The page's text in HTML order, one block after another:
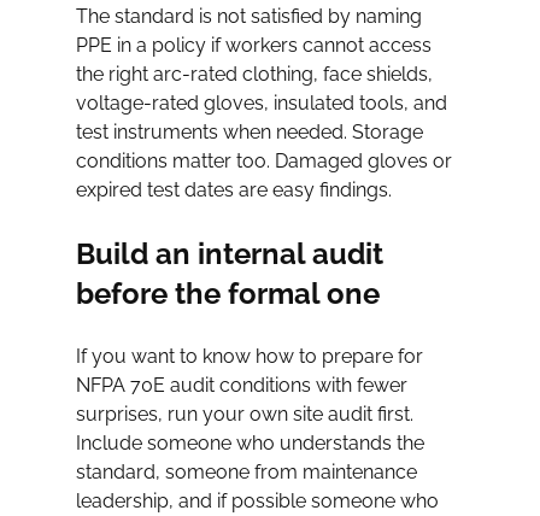
The standard is not satisfied by naming
PPE in a policy if workers cannot access
the right arc-rated clothing, face shields,
voltage-rated gloves, insulated tools, and
test instruments when needed. Storage
conditions matter too. Damaged gloves or
expired test dates are easy findings.
Build an internal audit
before the formal one
If you want to know how to prepare for
NFPA 70E audit conditions with fewer
surprises, run your own site audit first.
Include someone who understands the
standard, someone from maintenance
leadership, and if possible someone who